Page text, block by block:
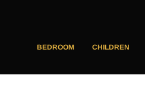
BEDROOM CHILDREN